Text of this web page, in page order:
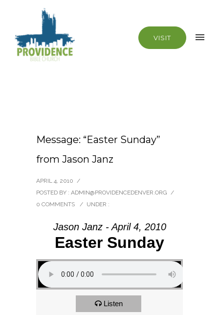
VISIT
Message: “Easter Sunday”
from Jason Janz
APRIL 4, 2010 /
POSTED BY : ADMIN@PROVIDENCEDENVER.ORG /
0 COMMENTS
/ UNDER :
Jason Janz - April 4, 2010
Easter Sunday
Listen